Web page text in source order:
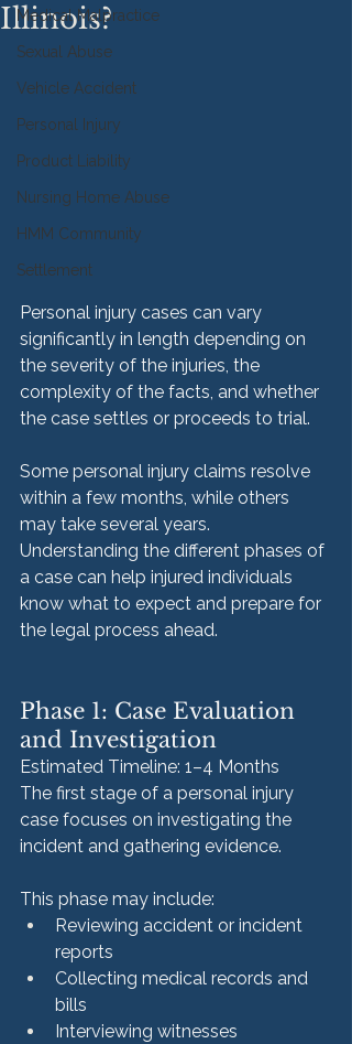
Medical Malpractice
Sexual Abuse
Vehicle Accident
Personal Injury
Product Liability
Nursing Home Abuse
HMM Community
Settlement
Illinois?
Personal injury cases can vary
significantly in length depending on
the severity of the injuries, the
complexity of the facts, and whether
the case settles or proceeds to trial.
Some personal injury claims resolve
within a few months, while others
may take several years.
Understanding the different phases of
a case can help injured individuals
know what to expect and prepare for
the legal process ahead.
Phase 1: Case Evaluation
and Investigation
Estimated Timeline: 1–4 Months
The first stage of a personal injury
case focuses on investigating the
incident and gathering evidence.
This phase may include:
Reviewing accident or incident
reports
Collecting medical records and
bills
Interviewing witnesses